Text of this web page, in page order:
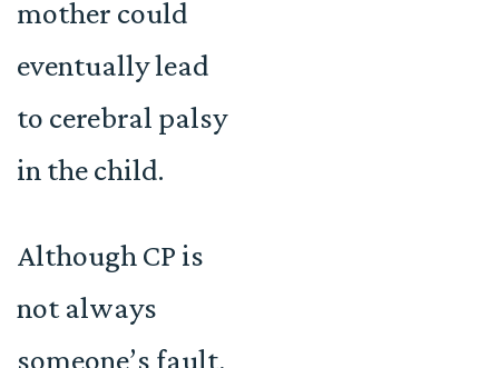
mother could
eventually lead
to cerebral palsy
in the child.
Although CP is
not always
someone’s fault,